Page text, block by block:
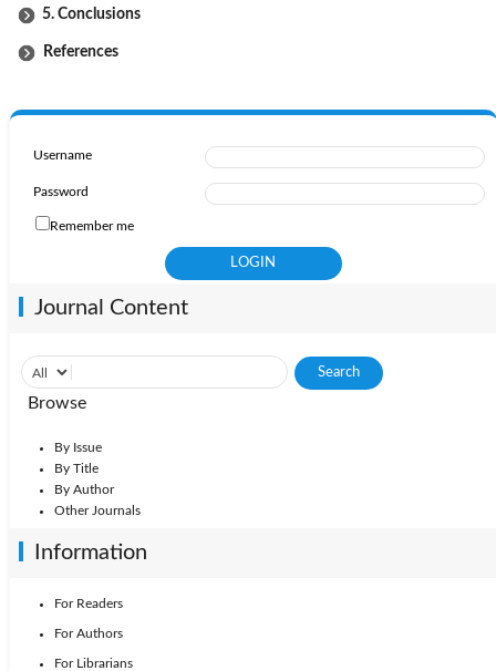
5. Conclusions
References
Username
Password
Remember me
Journal Content
Browse
By Issue
By Title
By Author
Other Journals
Information
For Readers
For Authors
For Librarians